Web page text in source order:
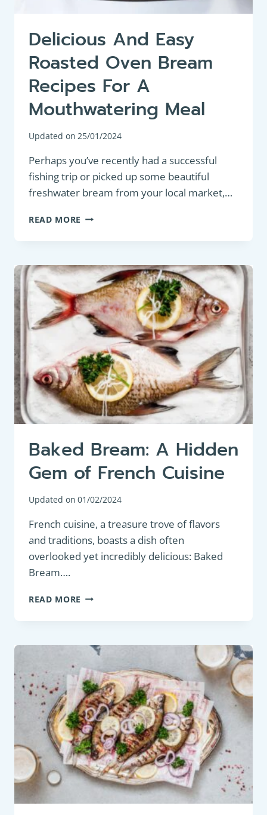
Delicious And Easy
Roasted Oven Bream
Recipes For A
Mouthwatering Meal
Updated on 25/01/2024
Perhaps you’ve recently had a successful
fishing trip or picked up some beautiful
freshwater bream from your local market,…
READ MORE DELICIOUS
EASY
OVEN
BREAM
RECIPES
FOR
A
MOUTHWATERING
MEAL
Baked Bream: A Hidden
Gem of French Cuisine
Updated on 01/02/2024
French cuisine, a treasure trove of flavors
and traditions, boasts a dish often
overlooked yet incredibly delicious: Baked
Bream….
READ MORE BAKED
A
GEM
FRENCH
CUISINE